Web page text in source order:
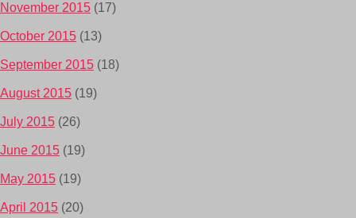
November 2015 (17)
October 2015 (13)
September 2015 (18)
August 2015 (19)
July 2015 (26)
June 2015 (19)
May 2015 (19)
April 2015 (20)